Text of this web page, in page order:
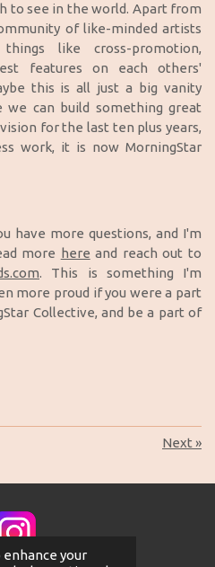
your
to see in the world. Apart from
of like-minded artists
like cross-promotion,
features on each others'
this is all just a big vanity
can build something great
for the last ten plus years,
work, it is now MorningStar
have more questions, and I'm
more here and reach out to
. This is something I'm
more proud if you were a part
Collective, and be a part of
Next »